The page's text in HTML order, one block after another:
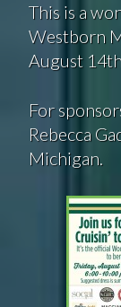
This is a
Westborn
August
For
Rebecca
Michigan.